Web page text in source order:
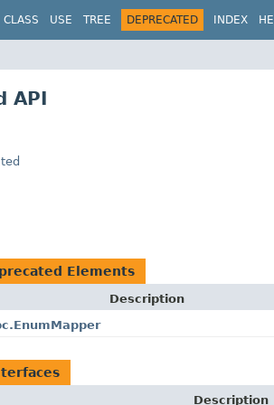
CLASS USE TREE DEPRECATED INDEX
API
Elements
Description
Description